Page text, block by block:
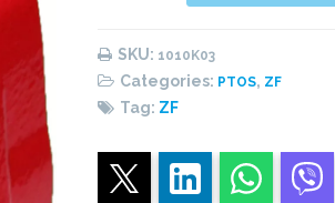
SKU: 1010K03
Categories: PTOS, ZF
Tag: ZF